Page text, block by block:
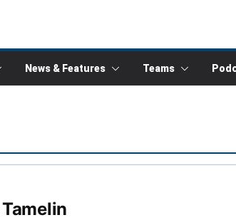
News & Features Teams